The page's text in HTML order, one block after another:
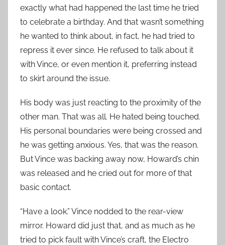
exactly what had happened the last time he tried
to celebrate a birthday. And that wasn’t something
he wanted to think about, in fact, he had tried to
repress it ever since. He refused to talk about it
with Vince, or even mention it, preferring instead
to skirt around the issue.
His body was just reacting to the proximity of the
other man. That was all. He hated being touched.
His personal boundaries were being crossed and
he was getting anxious. Yes, that was the reason.
But Vince was backing away now, Howard’s chin
was released and he cried out for more of that
basic contact.
“Have a look.” Vince nodded to the rear-view
mirror. Howard did just that, and as much as he
tried to pick fault with Vince’s craft, the Electro